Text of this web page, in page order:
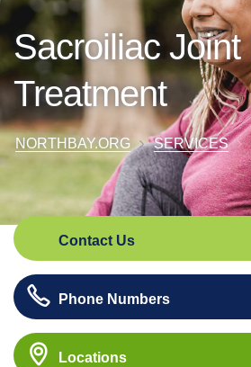
Sacroiliac Joint
Treatment
NORTHBAY.ORG SERVICES
Contact Us
Phone Numbers
Locations